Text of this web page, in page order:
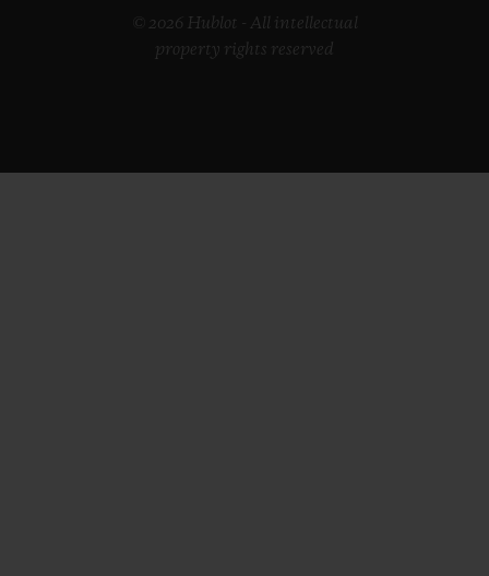
© 2026 Hublot - All intellectual
property rights reserved